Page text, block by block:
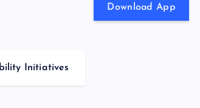
Download App
Initiatives